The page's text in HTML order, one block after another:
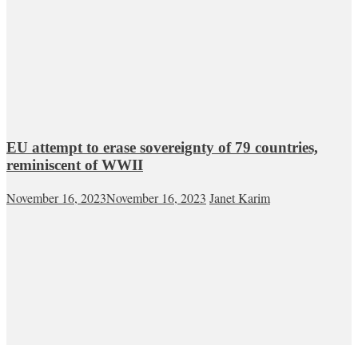
EU attempt to erase sovereignty of 79 countries,
reminiscent of WWII
November 16, 2023November 16, 2023 Janet Karim